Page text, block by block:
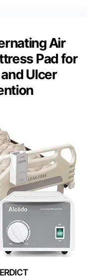
Air
Pad for
Ulcer